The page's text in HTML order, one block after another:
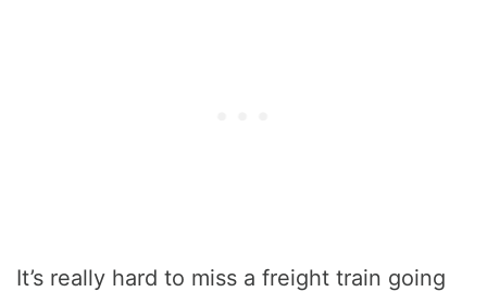
It’s really hard to miss a freight train going